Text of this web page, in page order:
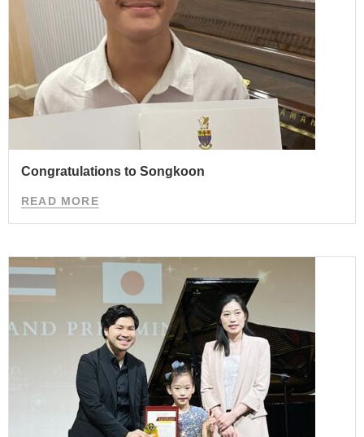
Congratulations to Songkoon
READ MORE